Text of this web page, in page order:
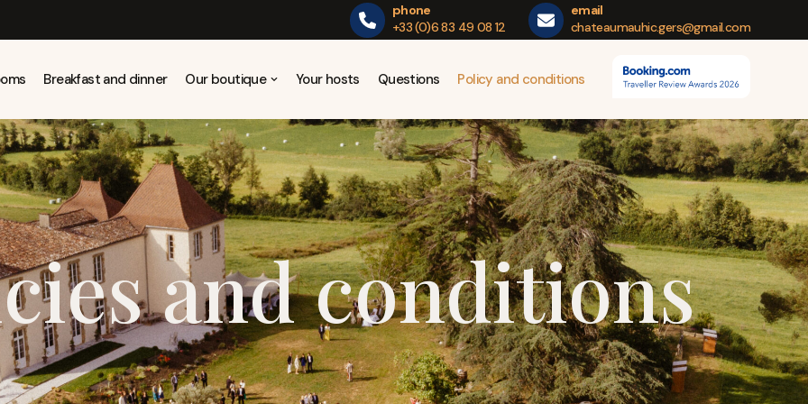
phone
+33 (0)6 83 49 08 12
email
chateaumauhic.gers@gmail.com
Breakfast and dinner Our boutique Your hosts Questions Policy and conditions
and conditions